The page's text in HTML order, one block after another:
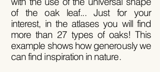
of the oak leaf... Just for your
interest, in the atlases you will find
more than 27 types of oaks! This
example shows how generously we
can find inspiration in nature.